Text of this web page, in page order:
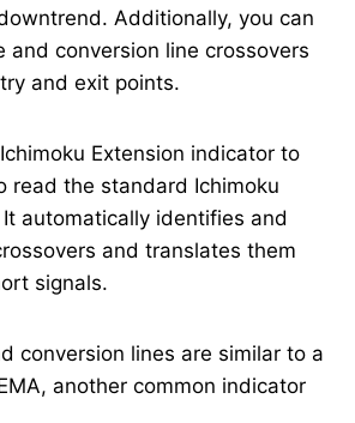
Additionally, you can
and conversion line crossovers
and exit points.
Extension indicator to
read the standard Ichimoku
automatically identifies and
and translates them
signals.
conversion lines are similar to a
another common indicator